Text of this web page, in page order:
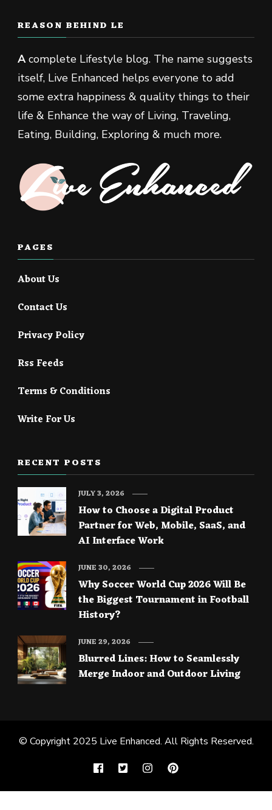
REASON BEHIND LE
Acomplete Lifestyle blog. The name suggests
itself, Live Enhanced helps everyone to add
some extra happiness & quality things to their
life & Enhance the way of Living, Traveling,
Eating, Building, Exploring & much more.
PAGES
About Us
Contact Us
Privacy Policy
Rss Feeds
Terms & Conditions
Write For Us
RECENT POSTS
How to Choose a Digital Product
Partner for Web, Mobile, SaaS, and
AI Interface Work
JULY 3, 2026
Why Soccer World Cup 2026 Will Be
the Biggest Tournament in Football
History?
JUNE 30, 2026
Blurred Lines: How to Seamlessly
Merge Indoor and Outdoor Living
JUNE 29, 2026
© Copyright 2025 Live Enhanced. All Rights Reserved.